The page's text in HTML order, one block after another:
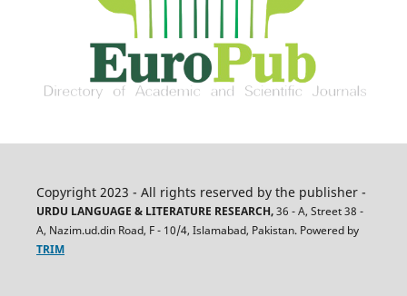
Copyright 2023 - All rights reserved by the publisher -
URDU LANGUAGE & LITERATURE RESEARCH,36 - A, Street 38 -
A, Nazim.ud.din Road, F - 10/4, Islamabad, Pakistan. Powered by
TRIM